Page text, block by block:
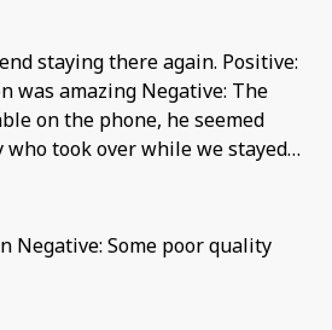
staying there again. Positive:
was amazing Negative: The
on the phone, he seemed
took over while we stayed
Negative: Some poor quality